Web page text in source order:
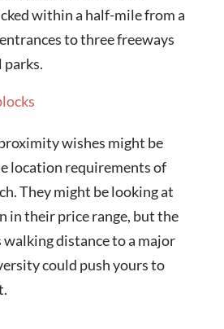
within a half-mile from a
to three freeways
parks.
wishes might be
location requirements of
They might be looking at
in their price range, but the
distance to a major
could push yours to